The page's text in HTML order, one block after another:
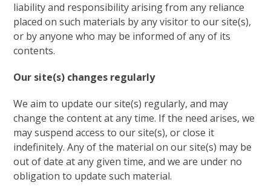
liability and responsibility arising from any reliance
placed on such materials by any visitor to our site(s),
or by anyone who may be informed of any of its
contents.
Our site(s) changes regularly
We aim to update our site(s) regularly, and may
change the content at any time. If the need arises, we
may suspend access to our site(s), or close it
indefinitely. Any of the material on our site(s) may be
out of date at any given time, and we are under no
obligation to update such material.